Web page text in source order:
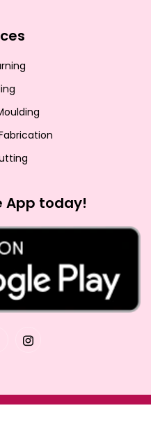
App today!